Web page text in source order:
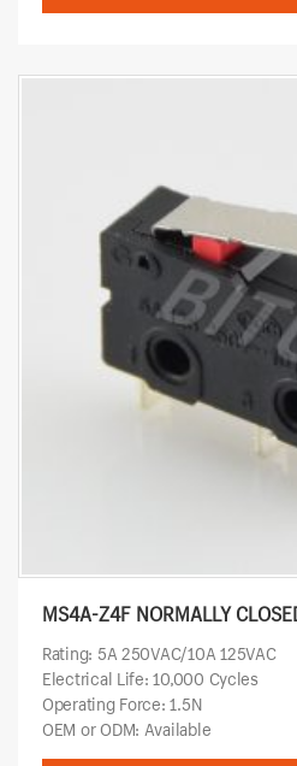
MS4A-Z4F NORMALLY
Rating: 5A 250VAC/10A 125VAC
Electrical Life: 10,000 Cycles
Operating Force: 1.5N
OEM or ODM: Available